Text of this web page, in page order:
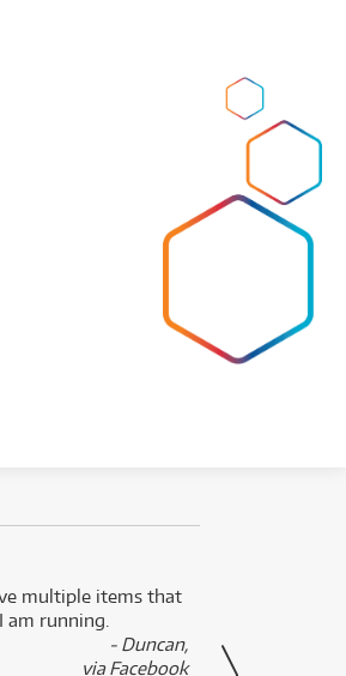
multiple items that
am running.
- Duncan,
via Facebook